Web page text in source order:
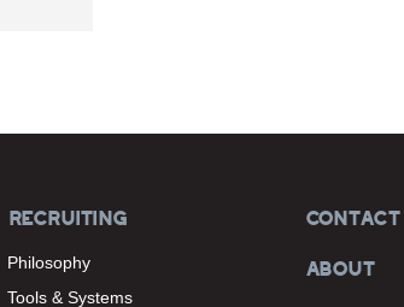
RECRUITING
Philosophy
Tools & Systems
CONTACT
ABOUT